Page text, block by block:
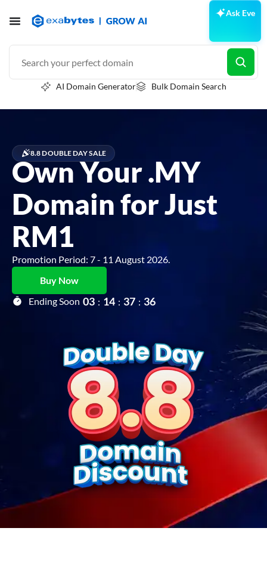
Ask Eve
AI Domain Generator Bulk Domain Search
8.8 DOUBLE DAY SALE
Own Your .MY
Domain for Just
RM1
Promotion Period: 7 - 11 August 2026.
Buy Now
Ending Soon 03 : 14 : 37 : 35